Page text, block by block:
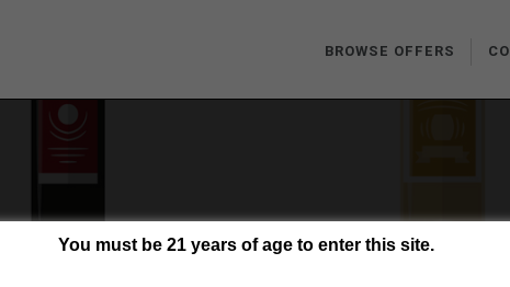
You must be 21 years of age to enter this site.
BROWSE OFFERS